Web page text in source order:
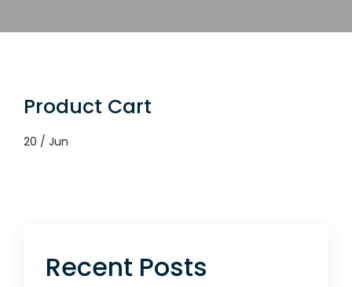
Product Cart
20 / Jun
Recent Posts